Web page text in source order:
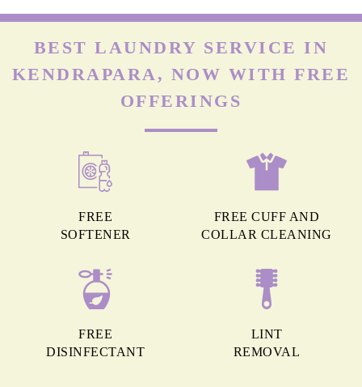
BEST LAUNDRY SERVICE IN
KENDRAPARA, NOW WITH FREE
OFFERINGS
FREE
SOFTENER
FREE CUFF AND
COLLAR CLEANING
FREE
DISINFECTANT
LINT
REMOVAL